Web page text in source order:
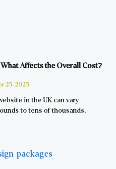
Affects the Overall Cost?
25, 2025
in the UK can vary
to tens of thousands,